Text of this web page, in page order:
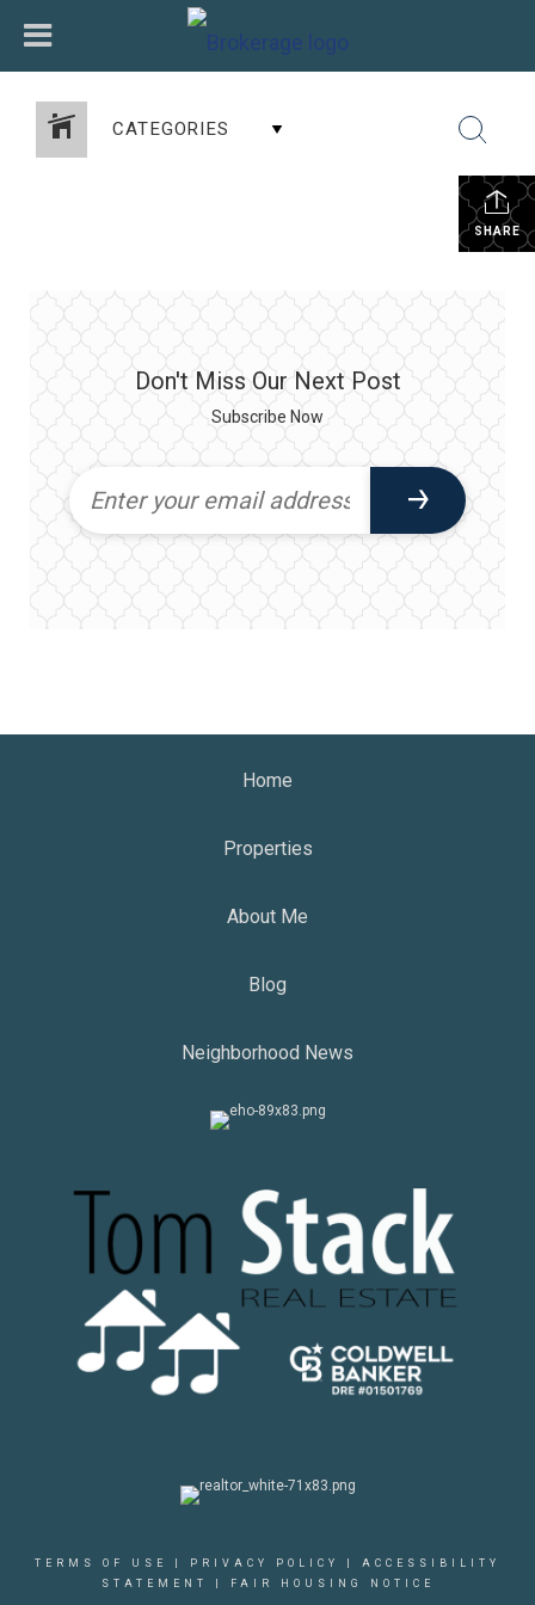
CATEGORIES
SHARE
Don't Miss Our Next Post
Subscribe Now
Home
Properties
About Me
Blog
Neighborhood News
TERMS OF USE PRIVACY POLICY
ACCESSIBILITY
STATEMENT
FAIR HOUSING NOTICE